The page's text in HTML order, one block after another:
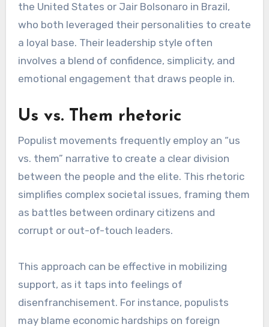
the United States or Jair Bolsonaro in Brazil,
who both leveraged their personalities to create
a loyal base. Their leadership style often
involves a blend of confidence, simplicity, and
emotional engagement that draws people in.
Us vs. Them rhetoric
Populist movements frequently employ an “us
vs. them” narrative to create a clear division
between the people and the elite. This rhetoric
simplifies complex societal issues, framing them
as battles between ordinary citizens and
corrupt or out-of-touch leaders.
This approach can be effective in mobilizing
support, as it taps into feelings of
disenfranchisement. For instance, populists
may blame economic hardships on foreign